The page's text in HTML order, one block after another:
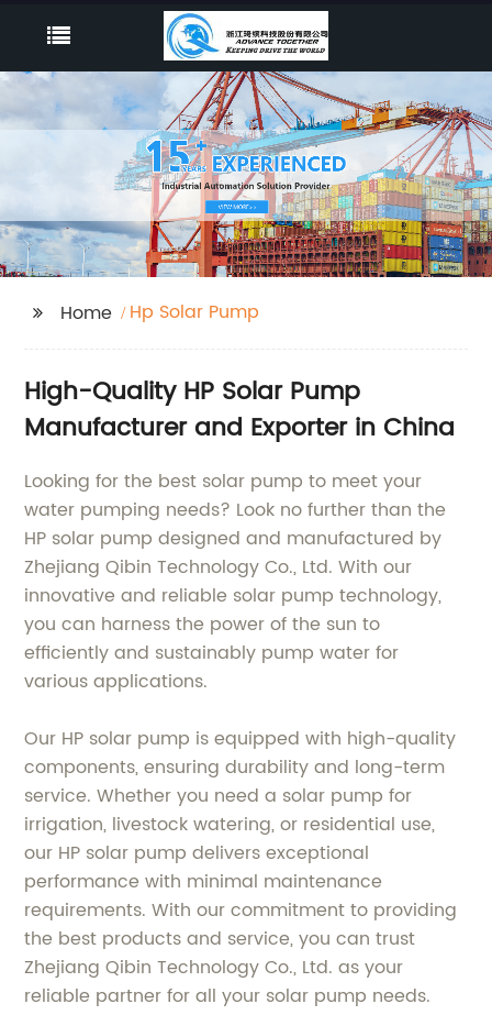
Home Hp Solar Pump
High-Quality HP Solar Pump
Manufacturer and Exporter in China
Looking for the best solar pump to meet your
water pumping needs? Look no further than the
HP solar pump designed and manufactured by
Zhejiang Qibin Technology Co., Ltd. With our
innovative and reliable solar pump technology,
you can harness the power of the sun to
efficiently and sustainably pump water for
various applications.
Our HP solar pump is equipped with high-quality
components, ensuring durability and long-term
service. Whether you need a solar pump for
irrigation, livestock watering, or residential use,
our HP solar pump delivers exceptional
performance with minimal maintenance
requirements. With our commitment to providing
the best products and service, you can trust
Zhejiang Qibin Technology Co., Ltd. as your
reliable partner for all your solar pump needs.